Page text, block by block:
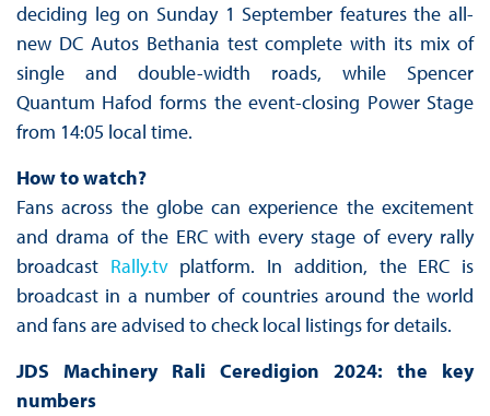
deciding leg on Sunday 1 September features the all-
new DC Autos Bethania test complete with its mix of
single and double-width roads, while Spencer
Quantum Hafod forms the event-closing Power Stage
from 14:05 local time.
How to watch?
Fans across the globe can experience the excitement
and drama of the ERC with every stage of every rally
broadcast Rally.tvplatform. In addition, the ERC is
broadcast in a number of countries around the world
and fans are advised to check local listings for details.
JDS Machinery Rali Ceredigion 2024: the key
numbers